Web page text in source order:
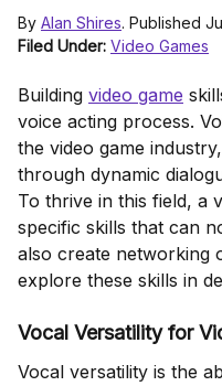
By Alan Shires. Published
Filed Under: Video Games
Building video game
voice acting process.
the video game
through dynamic
To thrive in this field, a
specific skills that can
also create networking
explore these skills in
Vocal Versatility for
Vocal versatility is the